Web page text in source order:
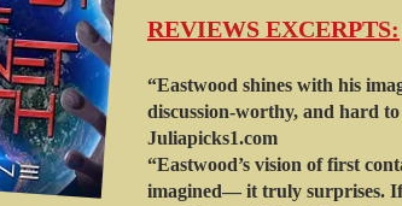
REVIEWS EXCERPTS:
“Eastwood shines with his
discussion-worthy, and hard
Juliapicks1.com
“Eastwood’s vision of first
imagined— it truly surprises.